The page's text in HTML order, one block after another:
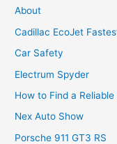
About
Cadillac EcoJet
Car Safety
Electrum Spyder
How to Find a
Nex Auto Show
Porsche 911 GT3 RS